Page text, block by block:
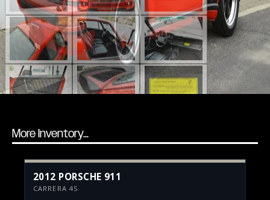
More Inventory...
2012 PORSCHE 911
CARRERA 4S